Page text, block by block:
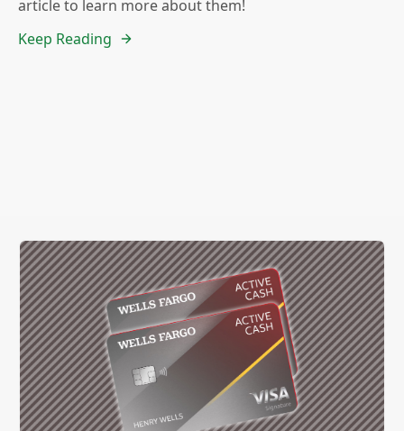
article to learn more about them!
Keep Reading